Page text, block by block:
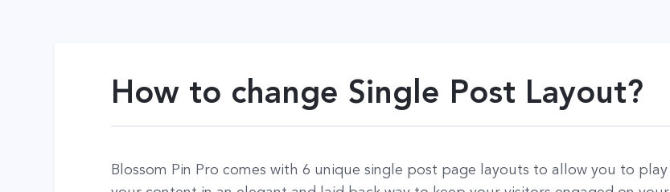
How to change Single Post Layout?
Blossom Pin Pro comes with 6 unique single post page layouts to allow you to play